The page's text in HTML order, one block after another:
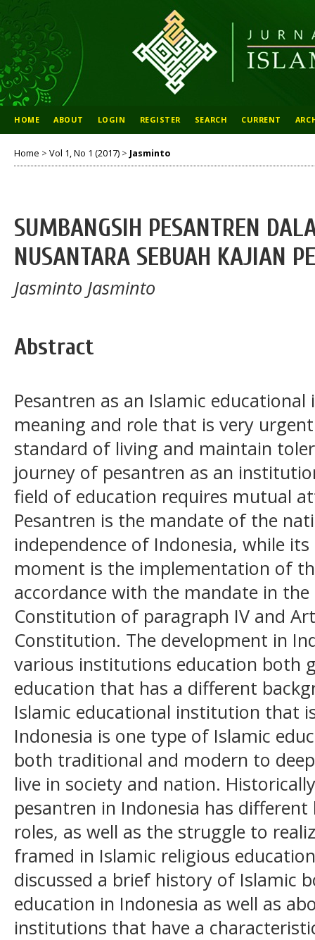
HOME ABOUT LOGIN REGISTER SEARCH CURRENT
Home > Vol 1, No 1 (2017) > Jasminto
SUMBANGSIH PESANTREN
NUSANTARA SEBUAH KAJIAN
Jasminto Jasminto
Abstract
Pesantren as an Islamic
meaning and role that is very
standard of living and maintain
journey of pesantren as an
field of education requires mutual
Pesantren is the mandate of the
independence of Indonesia, while
moment is the implementation of
accordance with the mandate in
Constitution of paragraph IV and
Constitution. The development in
various institutions education both
education that has a different
Islamic educational institution that
Indonesia is one type of Islamic
both traditional and modern to
live in society and nation.
pesantren in Indonesia has
roles, as well as the struggle to
framed in Islamic religious
discussed a brief history of Islamic
education in Indonesia as well as
institutions that have a